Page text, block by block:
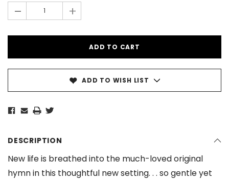
- +
ADD TO WISH LIST
DESCRIPTION
New life is breathed into the much-loved original
hymn in this thoughtful new setting. . . so gentle yet